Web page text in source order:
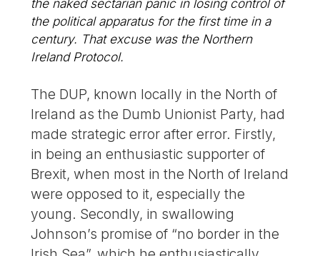
the naked sectarian panic in losing control of
the political apparatus for the first time in a
century. That excuse was the Northern
Ireland Protocol.
The DUP, known locally in the North of
Ireland as the Dumb Unionist Party, had
made strategic error after error. Firstly,
in being an enthusiastic supporter of
Brexit, when most in the North of Ireland
were opposed to it, especially the
young. Secondly, in swallowing
Johnson’s promise of “no border in the